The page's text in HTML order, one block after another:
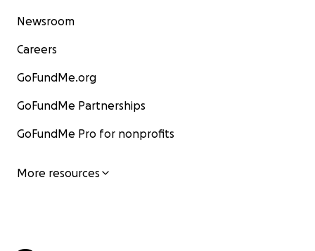
Newsroom
Careers
GoFundMe.org
GoFundMe Partnerships
GoFundMe Pro for nonprofits
More resources